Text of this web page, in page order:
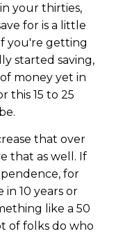
your thirties,
for is a little
you're getting
started saving,
money yet in
this 15 to 25
that over
that as well. If
for
10 years or
like a 50
of folks do who